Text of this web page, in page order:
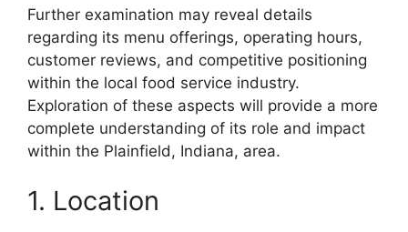
Further examination may reveal details
regarding its menu offerings, operating hours,
customer reviews, and competitive positioning
within the local food service industry.
Exploration of these aspects will provide a more
complete understanding of its role and impact
within the Plainfield, Indiana, area.
1. Location